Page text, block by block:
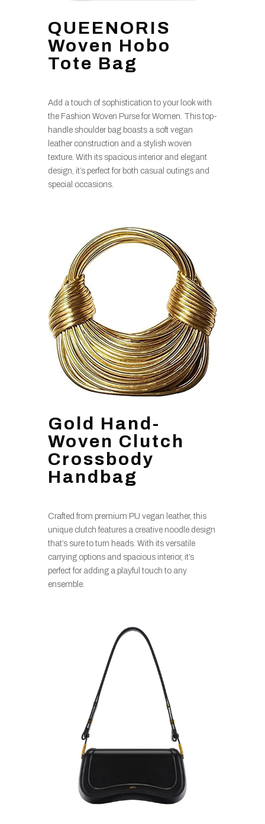
QUEENORIS
Woven Hobo
Tote Bag
Add a touch of sophistication to your look with
the Fashion Woven Purse for Women. This top-
handle shoulder bag boasts a soft vegan
leather construction and a stylish woven
texture. With its spacious interior and elegant
design, it’s perfect for both casual outings and
special occasions.
Gold Hand-
Woven Clutch
Crossbody
Handbag
Crafted from premium PU vegan leather, this
unique clutch features a creative noodle design
that’s sure to turn heads. With its versatile
carrying options and spacious interior, it’s
perfect for adding a playful touch to any
ensemble.